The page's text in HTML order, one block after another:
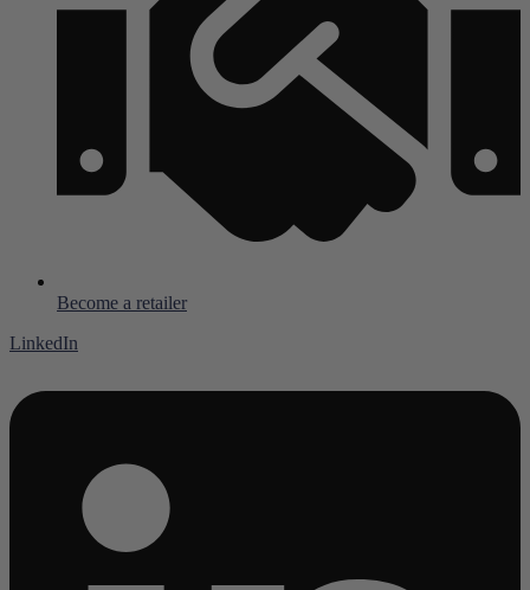
Become a retailer
LinkedIn